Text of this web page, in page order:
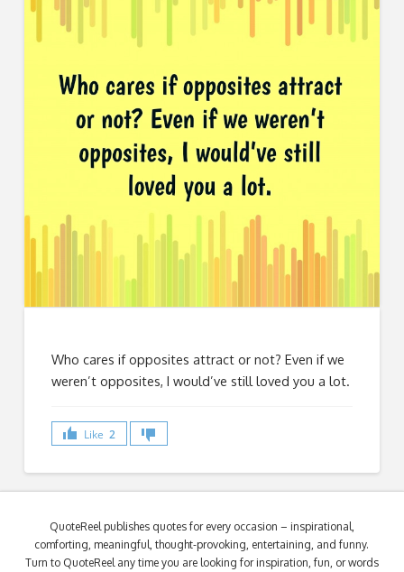
Who cares if opposites attract or not? Even if we
weren’t opposites, I would’ve still loved you a lot.
Like 2
QuoteReel publishes quotes for every occasion – inspirational,
comforting, meaningful, thought-provoking, entertaining, and funny.
Turn to QuoteReel any time you are looking for inspiration, fun, or words